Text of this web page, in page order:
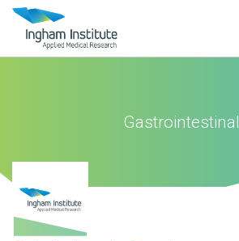
Gastrointestinal